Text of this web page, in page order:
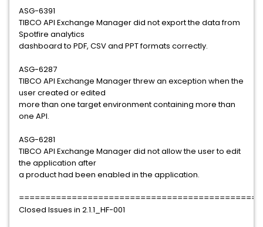
ASG-6391
TIBCO API Exchange Manager did not export the data from
Spotfire analytics
dashboard to PDF, CSV and PPT formats correctly.
ASG-6287
TIBCO API Exchange Manager threw an exception when the
user created or edited
more than one target environment containing more than
one API.
ASG-6281
TIBCO API Exchange Manager did not allow the user to edit
the application after
a product had been enabled in the application.
Closed Issues in 2.1.1_HF-001